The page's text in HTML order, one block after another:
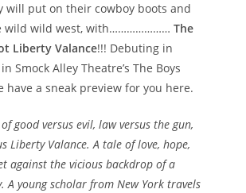
will put on their cowboy boots and
wild wild west, with………………… The
Liberty Valance!!! Debuting in
Smock Alley Theatre’s The Boys
have a sneak preview for you here.
good versus evil, law versus the gun,
Liberty Valance. A tale of love, hope,
against the vicious backdrop of a
A young scholar from New York travels